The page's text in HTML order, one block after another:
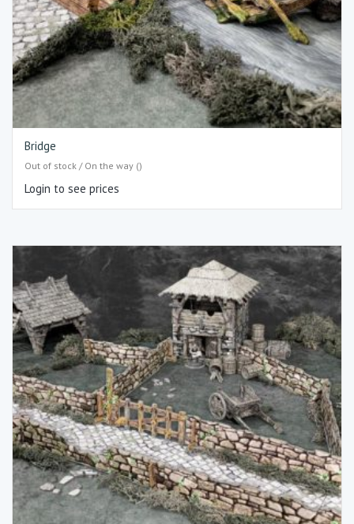
Bridge
Out of stock / On the way ()
Login to see prices